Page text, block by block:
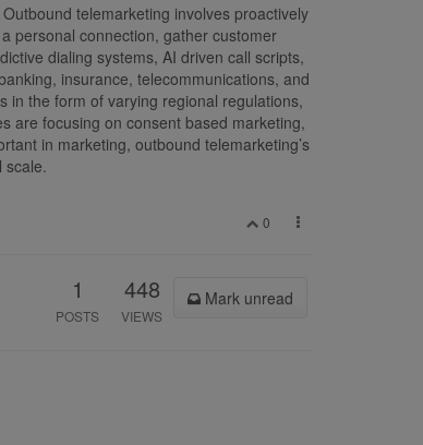
telemarketing involves proactively
personal connection, gather customer
dialing systems, AI driven call scripts,
insurance, telecommunications, and
in the form of varying regional regulations,
are focusing on consent based marketing,
in marketing, outbound telemarketing’s
scale.
0
1
POSTS
448
VIEWS
Mark unread